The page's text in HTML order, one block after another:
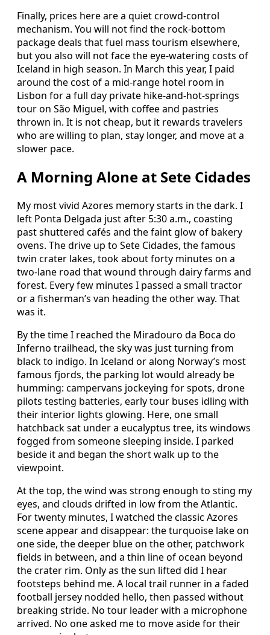
Finally, prices here are a quiet crowd-control
mechanism. You will not find the rock-bottom
package deals that fuel mass tourism elsewhere,
but you also will not face the eye-watering costs of
Iceland in high season. In March this year, I paid
around the cost of a mid-range hotel room in
Lisbon for a full day private hike-and-hot-springs
tour on São Miguel, with coffee and pastries
thrown in. It is not cheap, but it rewards travelers
who are willing to plan, stay longer, and move at a
slower pace.
A Morning Alone at Sete Cidades
My most vivid Azores memory starts in the dark. I
left Ponta Delgada just after 5:30 a.m., coasting
past shuttered cafés and the faint glow of bakery
ovens. The drive up to Sete Cidades, the famous
twin crater lakes, took about forty minutes on a
two-lane road that wound through dairy farms and
forest. Every few minutes I passed a small tractor
or a fisherman’s van heading the other way. That
was it.
By the time I reached the Miradouro da Boca do
Inferno trailhead, the sky was just turning from
black to indigo. In Iceland or along Norway’s most
famous fjords, the parking lot would already be
humming: campervans jockeying for spots, drone
pilots testing batteries, early tour buses idling with
their interior lights glowing. Here, one small
hatchback sat under a eucalyptus tree, its windows
fogged from someone sleeping inside. I parked
beside it and began the short walk up to the
viewpoint.
At the top, the wind was strong enough to sting my
eyes, and clouds drifted in low from the Atlantic.
For twenty minutes, I watched the classic Azores
scene appear and disappear: the turquoise lake on
one side, the deeper blue on the other, patchwork
fields in between, and a thin line of ocean beyond
the crater rim. Only as the sun lifted did I hear
footsteps behind me. A local trail runner in a faded
football jersey nodded hello, then passed without
breaking stride. No tour leader with a microphone
arrived. No one asked me to move aside for their